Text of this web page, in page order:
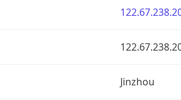
Jinzhou